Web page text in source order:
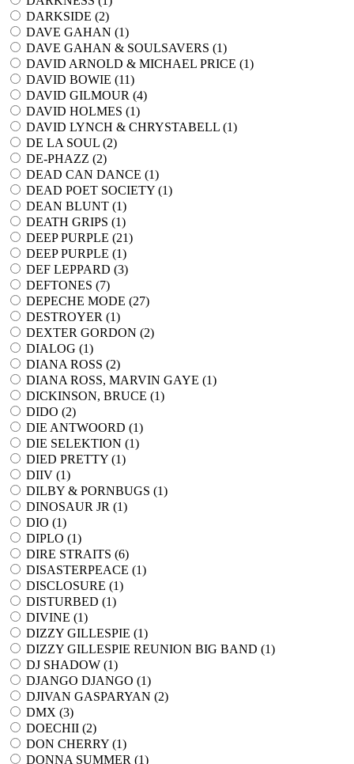
DARKSIDE (2)
DAVE GAHAN (1)
DAVE GAHAN & SOULSAVERS (1)
DAVID ARNOLD & MICHAEL PRICE (1)
DAVID BOWIE (11)
DAVID GILMOUR (4)
DAVID HOLMES (1)
DAVID LYNCH & CHRYSTABELL (1)
DE LA SOUL (2)
DE-PHAZZ (2)
DEAD CAN DANCE (1)
DEAD POET SOCIETY (1)
DEAN BLUNT (1)
DEATH GRIPS (1)
DEEP PURPLE (21)
DEEP PURPLE (1)
DEF LEPPARD (3)
DEFTONES (7)
DEPECHE MODE (27)
DESTROYER (1)
DEXTER GORDON (2)
DIALOG (1)
DIANA ROSS (2)
DIANA ROSS, MARVIN GAYE (1)
DICKINSON, BRUCE (1)
DIDO (2)
DIE ANTWOORD (1)
DIE SELEKTION (1)
DIED PRETTY (1)
DIIV (1)
DILBY & PORNBUGS (1)
DINOSAUR JR (1)
DIO (1)
DIPLO (1)
DIRE STRAITS (6)
DISASTERPEACE (1)
DISCLOSURE (1)
DISTURBED (1)
DIVINE (1)
DIZZY GILLESPIE (1)
DIZZY GILLESPIE REUNION BIG BAND (1)
DJ SHADOW (1)
DJANGO DJANGO (1)
DJIVAN GASPARYAN (2)
DMX (3)
DOECHII (2)
DON CHERRY (1)
DONNA SUMMER (1)